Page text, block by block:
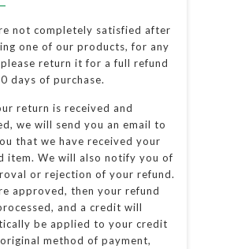
not completely satisfied after
one of our products, for any
return it for a full refund
days of purchase.
return is received and
we will send you an email to
that we have received your
item. We will also notify you of
or rejection of your refund.
approved, then your refund
and a credit will
be applied to your credit
method of payment,